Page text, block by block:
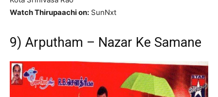
Watch Thirupaachi on: SunNxt
9) Arputham – Nazar Ke Samane